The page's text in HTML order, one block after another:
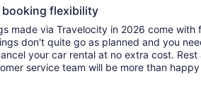
flexibility
made via Travelocity in 2026 come with
don't quite go as planned and you
your car rental at no extra cost. Rest
service team will be more than